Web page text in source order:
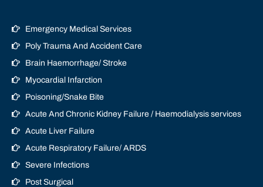
Emergency Medical Services
Poly Trauma And Accident Care
Brain Haemorrhage/ Stroke
Myocardial Infarction
Poisoning/Snake Bite
Acute And Chronic Kidney Failure / Haemodialysis services
Acute Liver Failure
Acute Respiratory Failure/ ARDS
Severe Infections
Post Surgical